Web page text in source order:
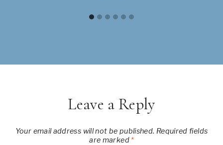
Leave a Reply
Your email address will not be published. Required fields
are marked *